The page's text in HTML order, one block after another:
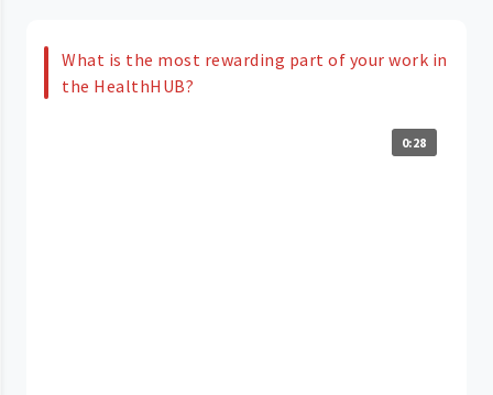
What is the most rewarding part of your work in
the HealthHUB?
0:28